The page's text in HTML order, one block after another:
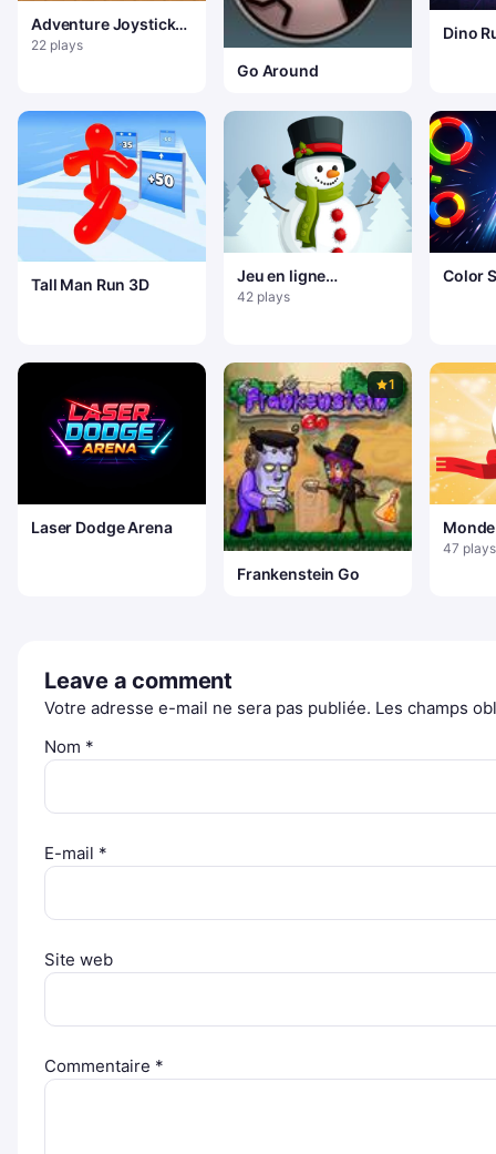
Adventure Joystick
Winter
22 plays
Go Around
Dino
Tall Man Run 3D
Jeu en ligne
Bonhomme de neige
42 plays
Color
Laser Dodge Arena
1
Frankenstein Go
47 plays
Leave a comment
Votre adresse e-mail ne sera pas publiée. Les champs
Nom *
E-mail *
Site web
Commentaire *